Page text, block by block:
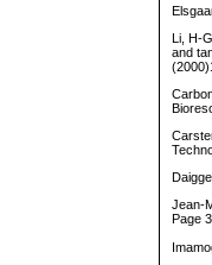
Li, H-
and
Jean-
Page